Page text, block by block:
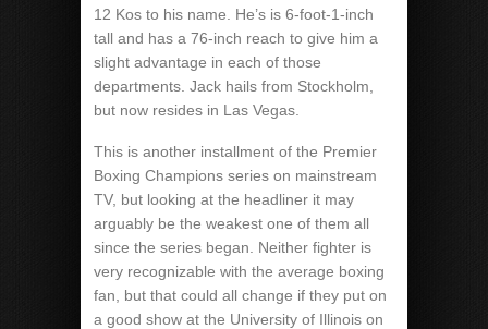
12 Kos to his name. He’s is 6-foot-1-inch
tall and has a 76-inch reach to give him a
slight advantage in each of those
departments. Jack hails from Stockholm,
but now resides in Las Vegas.
This is another installment of the Premier
Boxing Champions series on mainstream
TV, but looking at the headliner it may
arguably be the weakest one of them all
since the series began. Neither fighter is
very recognizable with the average boxing
fan, but that could all change if they put on
a good show at the University of Illinois on